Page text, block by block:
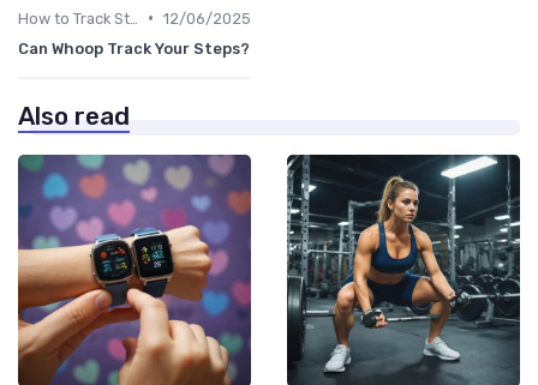
• 12/06/2025
Can Whoop Track Your Steps?
Also read